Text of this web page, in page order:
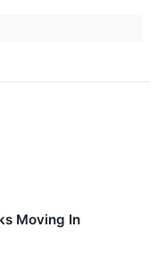
Moving In